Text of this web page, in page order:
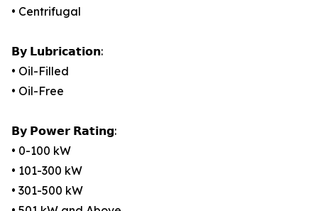
• Centrifugal
𝗕𝘆 𝗟𝘂𝗯𝗿𝗶𝗰𝗮𝘁𝗶𝗼𝗻:
• Oil-Filled
• Oil-Free
𝗕𝘆 𝗣𝗼𝘄𝗲𝗿 𝗥𝗮𝘁𝗶𝗻𝗴:
• 0-100 kW
• 101-300 kW
• 301-500 kW